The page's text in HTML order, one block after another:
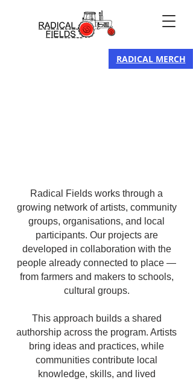
RADICAL MERCH
Radical Fields works through a
growing network of artists, community
groups, organisations, and local
participants. Our projects are
developed in collaboration with the
people already connected to place —
from farmers and makers to schools,
cultural groups.
This approach builds a shared
authorship across the program. Artists
bring ideas and practices, while
communities contribute local
knowledge, skills, and lived